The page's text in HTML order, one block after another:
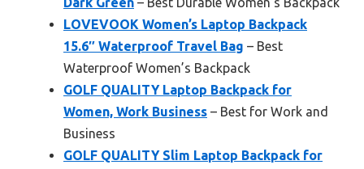
LOVEVOOK Women’s Laptop Backpack
15.6″ Waterproof Travel Bag – Best
Waterproof Women’s Backpack
GOLF QUALITY Laptop Backpack for
Women, Work Business – Best for Work and
Business
GOLF QUALITY Slim Laptop Backpack for